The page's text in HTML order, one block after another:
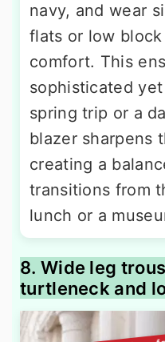
navy, and wear
flats or low
comfort. This
sophisticated
spring trip or a
blazer sharpens
creating a
transitions from
lunch or a
8. Wide leg
turtleneck and